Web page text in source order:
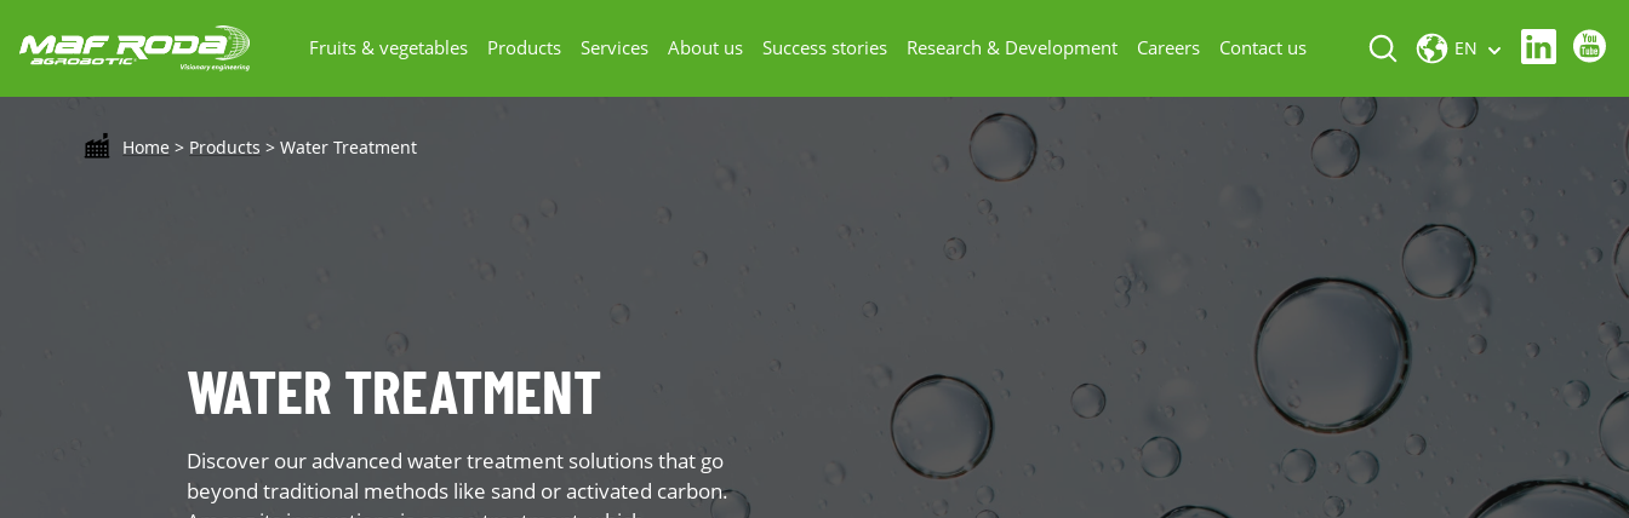
Fruits & vegetables Products Services About us Success stories Research & Development Careers Contact us EN
Home > Products > Water Treatment
WATER TREATMENT
Discover our advanced water treatment solutions that go
beyond traditional methods like sand or activated carbon.